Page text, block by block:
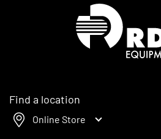
Find a location
Online Store